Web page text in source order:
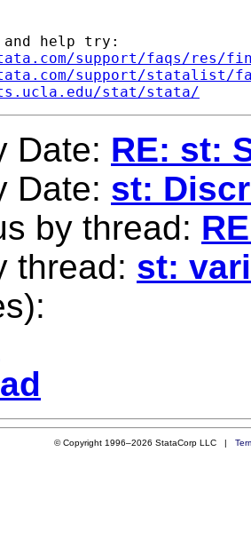
help try:
support/faqs/res/
support/statalist/
stat/stata/
Date: RE: st:
Date: st:
by thread:
thread: st:
© Copyright 1996–2026 StataCorp LLC |